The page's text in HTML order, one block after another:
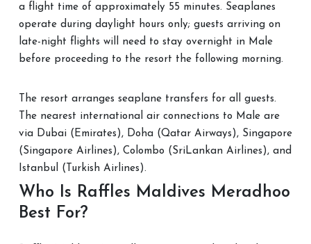
a flight time of approximately 55 minutes. Seaplanes
operate during daylight hours only; guests arriving on
late-night flights will need to stay overnight in Male
before proceeding to the resort the following morning.
The resort arranges seaplane transfers for all guests.
The nearest international air connections to Male are
via Dubai (Emirates), Doha (Qatar Airways), Singapore
(Singapore Airlines), Colombo (SriLankan Airlines), and
Istanbul (Turkish Airlines).
Who Is Raffles Maldives Meradhoo
Best For?